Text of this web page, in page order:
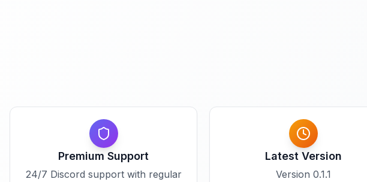
Premium Support
24/7 Discord support with regular
Latest Version
Version 0.1.1